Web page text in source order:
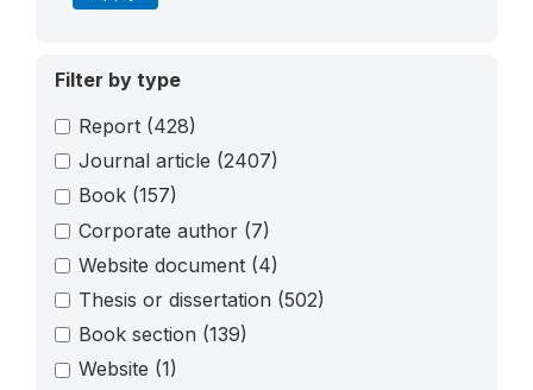
Filter by type
Report (428)
Journal article (2407)
Book (157)
Corporate author (7)
Website document (4)
Thesis or dissertation (502)
Book section (139)
Website (1)